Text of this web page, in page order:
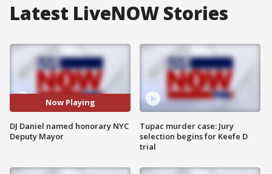
Latest LiveNOW Stories
Now Playing
DJ Daniel named honorary NYC
Deputy Mayor
Tupac murder case: Jury
selection begins for Keefe D
trial